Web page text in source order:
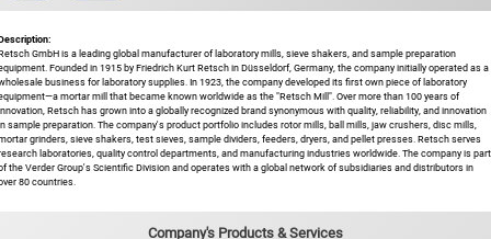
GmbH is a leading global manufacturer of laboratory mills, sieve shakers, and sample preparation
Founded in 1915 by Friedrich Kurt Retsch in Düsseldorf, Germany, the company initially operated as a
business for laboratory supplies. In 1923, the company developed its first own piece of laboratory
mortar mill that became known worldwide as the "Retsch Mill". Over more than 100 years of
Retsch has grown into a globally recognized brand synonymous with quality, reliability, and innovation
sample preparation. The company's product portfolio includes rotor mills, ball mills, jaw crushers, disc mills,
grinders, sieve shakers, test sieves, sample dividers, feeders, dryers, and pellet presses. Retsch serves
laboratories, quality control departments, and manufacturing industries worldwide. The company is part
the Verder Group's Scientific Division and operates with a global network of subsidiaries and distributors in
80 countries.
Company's Products & Services